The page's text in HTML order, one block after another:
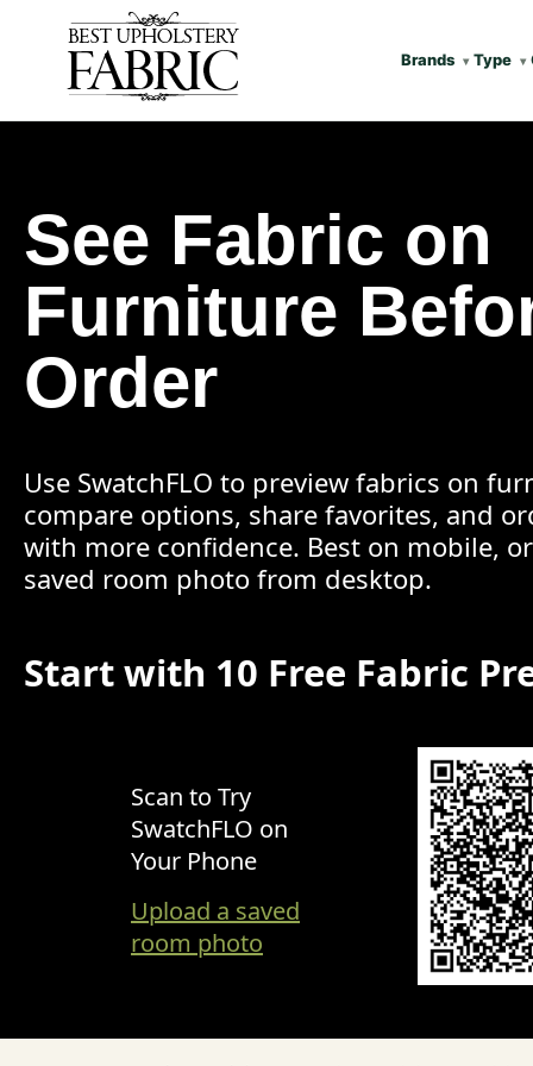
Brands Type
See Fabric on
Furniture
Order
Use SwatchFLO to preview fabrics on
compare options, share favorites, and
with more confidence. Best on mobile,
saved room photo from desktop.
Start with 10 Free Fabric
Scan to Try
SwatchFLO on
Your Phone
Upload a saved
room photo